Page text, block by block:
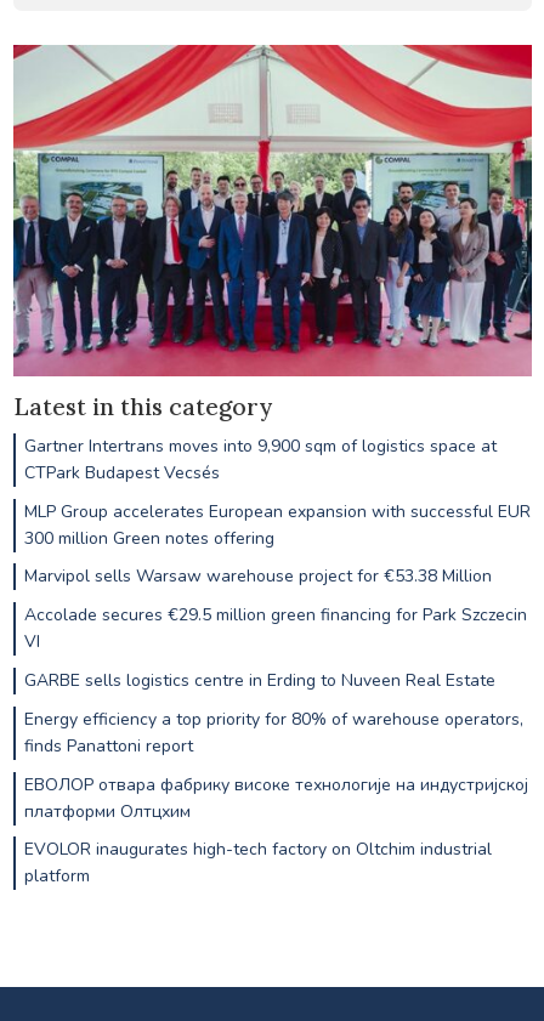
Latest in this category
Gartner Intertrans moves into 9,900 sqm of logistics space at
CTPark Budapest Vecsés
MLP Group accelerates European expansion with successful EUR
300 million Green notes offering
Marvipol sells Warsaw warehouse project for €53.38 Million
Accolade secures €29.5 million green financing for Park Szczecin
VI
GARBE sells logistics centre in Erding to Nuveen Real Estate
Energy efficiency a top priority for 80% of warehouse operators,
finds Panattoni report
ЕВОЛОР отвара фабрику високе технологије на индустријској
платформи Олтцхим
EVOLOR inaugurates high-tech factory on Oltchim industrial
platform